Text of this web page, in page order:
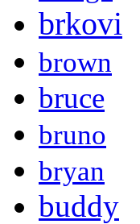
brkovi
brown
bruce
bruno
bryan
buddy